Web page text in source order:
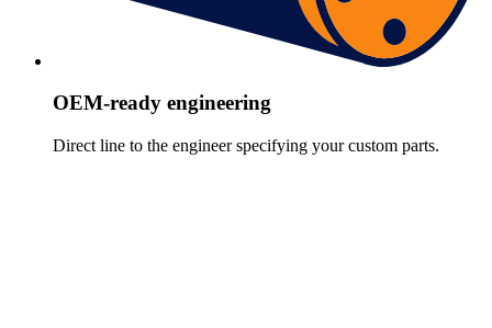
OEM-ready engineering
Direct line to the engineer specifying your custom parts.